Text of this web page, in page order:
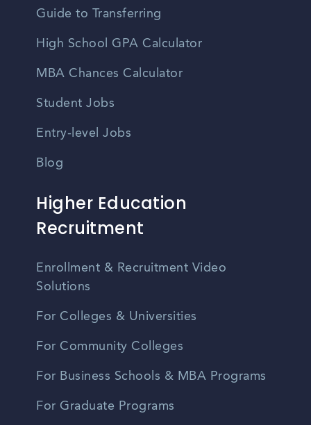
Guide to Transferring
High School GPA Calculator
MBA Chances Calculator
Student Jobs
Entry-level Jobs
Blog
Higher Education
Recruitment
Enrollment & Recruitment Video
Solutions
For Colleges & Universities
For Community Colleges
For Business Schools & MBA Programs
For Graduate Programs